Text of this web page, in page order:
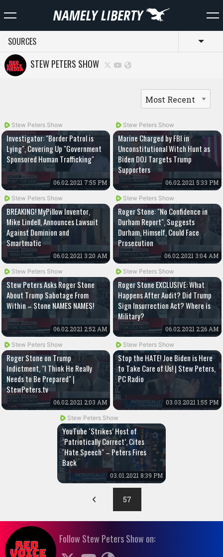
SOURCES
STEW PETERS SHOW
Stew Peters Show
Investigator: "Border Patrol is
Lying", Covering Up "Government
Sponsored Human Trafficking"
06.02.2021 7:55 PM
Stew Peters Show
Marine Charged by FBI in
Unconstitutional Witch Hunt as
Biden DOJ Targets Trump
Supporters
06.02.2021 5:33 PM
Stew Peters Show
BREAKING! MyPillow Inventor,
Mike Lindell, Announces Lawsuit
Against Dominion and
Smartmatic
06.02.2021 3:20 AM
Stew Peters Show
Roger Stone: "No Confidence in
Durham Report", Suggests
Durham, Himself, Could Face
Prosecution
06.02.2021 3:04 AM
Stew Peters Show
Stew Peters Asks Roger Stone
About Trump Sabotage From
Within – Stone NAMES NAMES!
06.02.2021 2:52 AM
Stew Peters Show
Roger Stone EXCLUSIVE: What
Happens After Audit? Did Trump
Sign Insurrection Act? Where is
Military?
06.02.2021 2:26 AM
Stew Peters Show
Roger Stone on Trump
Indictment, "I Think He Really
Needs to Be Prepared" |
StewPeters.tv
06.02.2021 2:03 AM
Stew Peters Show
Stop the HATE! Joe Biden is Here
to Take Care of Us! | Stew Peters,
PC Radio
03.03.2021 1:55 PM
Stew Peters Show
YouTube ‘Strikes’ Host of
‘Patriotically Correct’, Cites
‘Hate Speech" – Peters Fires
Back
03.01.2021 8:39 PM
57
Follow Stew Peters Show on: